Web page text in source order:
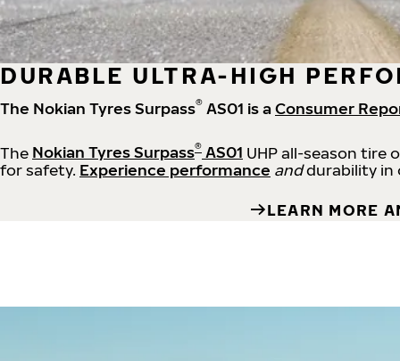
DURABLE ULTRA-HIGH
The Nokian Tyres Surpass® AS01 is aConsumer
The Nokian Tyres Surpass® AS01 UHP all-season tire
for safety. Experience performance anddurability in
LEARN MORE